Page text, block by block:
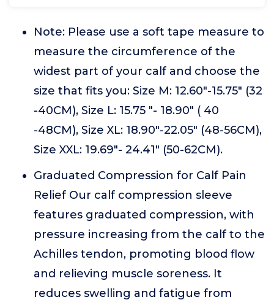
Note: Please use a soft tape measure to
measure the circumference of the
widest part of your calf and choose the
size that fits you: Size M: 12.60"-15.75" (32
-40CM), Size L: 15.75 "- 18.90" ( 40
-48CM), Size XL: 18.90"-22.05" (48-56CM),
Size XXL: 19.69"- 24.41" (50-62CM).
Graduated Compression for Calf Pain
Relief Our calf compression sleeve
features graduated compression, with
pressure increasing from the calf to the
Achilles tendon, promoting blood flow
and relieving muscle soreness. It
reduces swelling and fatigue from